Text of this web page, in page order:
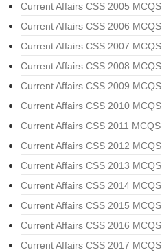
Current Affairs CSS 2005 MCQS
Current Affairs CSS 2006 MCQS
Current Affairs CSS 2007 MCQS
Current Affairs CSS 2008 MCQS
Current Affairs CSS 2009 MCQS
Current Affairs CSS 2010 MCQS
Current Affairs CSS 2011 MCQS
Current Affairs CSS 2012 MCQS
Current Affairs CSS 2013 MCQS
Current Affairs CSS 2014 MCQS
Current Affairs CSS 2015 MCQS
Current Affairs CSS 2016 MCQS
Current Affairs CSS 2017 MCQS